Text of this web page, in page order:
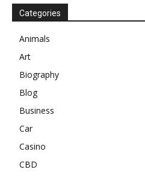
Categories
Animals
Art
Biography
Blog
Business
Car
Casino
CBD